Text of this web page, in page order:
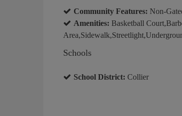
Community Features: Non-
Amenities: Basketball
Schools
School District: Collier